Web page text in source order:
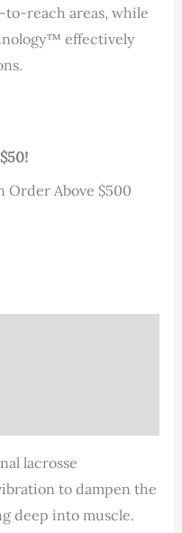
reach areas, while
effectively
Order Above $500
lacrosse
to dampen the
deep into muscle.